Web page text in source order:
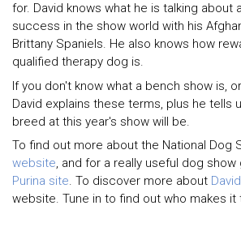
for. David knows what he is talking about
success in the show world with his
Brittany Spaniels. He also knows how
qualified therapy dog is.
If you don't know what a bench show is,
David explains these terms, plus he tells
breed at this year's show will be.
To find out more about the National Dog
website, and for a really useful dog show
Purina site. To discover more about
website. Tune in to find out who makes it